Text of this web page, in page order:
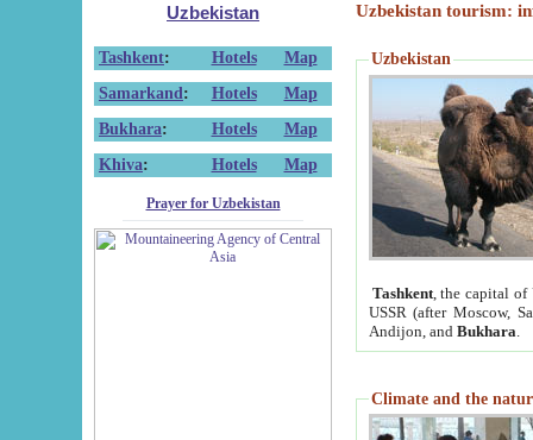
Uzbekistan
Tashkent: Hotels
Map
Samarkand : Hotels
Map
Bukhara: Hotels
Map
Khiva: Hotels Map
Prayer for Uzbekistan
Uzbekistan tourism:
Uzbekistan
Tashkent, the capital of
USSR (after Moscow,
Andijon, and Bukhara
Climate and the